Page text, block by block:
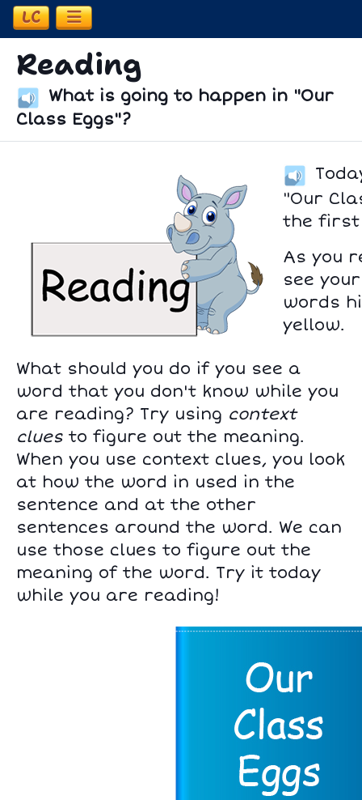
LC
Open Learning Coach Information
Reading
What is going to happen in "Our
Class Eggs"?
"Our
the first
As you
see
words
yellow.
What should you do if you see a
word that you don't know while you
are reading? Try using context
clues to figure out the meaning.
When you use context clues, you look
at how the word in used in the
sentence and at the other
sentences around the word. We can
use those clues to figure out the
meaning of the word. Try it today
while you are reading!